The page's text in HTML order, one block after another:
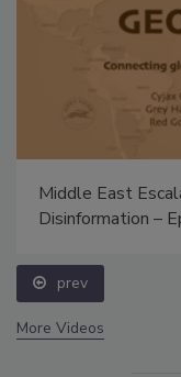
Middle East
Disinformation –
prev
More Videos